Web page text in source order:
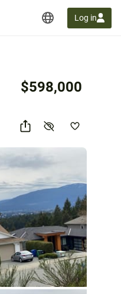
Log in
$598,000